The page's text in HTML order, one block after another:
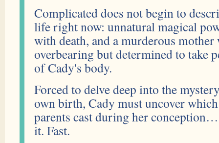
Complicated does not begin to
life right now: unnatural magical
with death, and a murderous
overbearing but determined to take
of Cady's body.
Forced to delve deep into the
own birth, Cady must uncover
parents cast during her
it. Fast.